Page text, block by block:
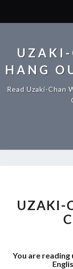
HANG
Read Uzaki-Chan
UZAKI-
You are